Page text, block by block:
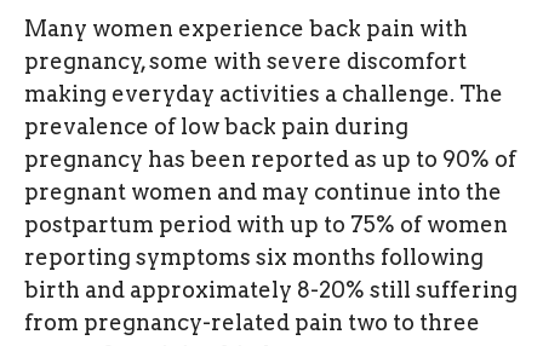
Many women experience back pain with
pregnancy, some with severe discomfort
making everyday activities a challenge. The
prevalence of low back pain during
pregnancy has been reported as up to 90% of
pregnant women and may continue into the
postpartum period with up to 75% of women
reporting symptoms six months following
birth and approximately 8-20% still suffering
from pregnancy-related pain two to three